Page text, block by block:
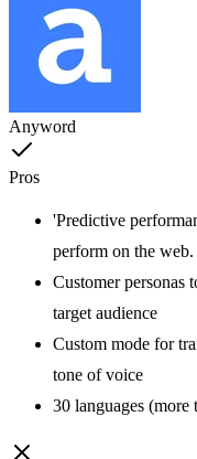
Anyword
Pros
'Predictive
perform on the web.
Customer personas
target audience
Custom mode for
tone of voice
30 languages